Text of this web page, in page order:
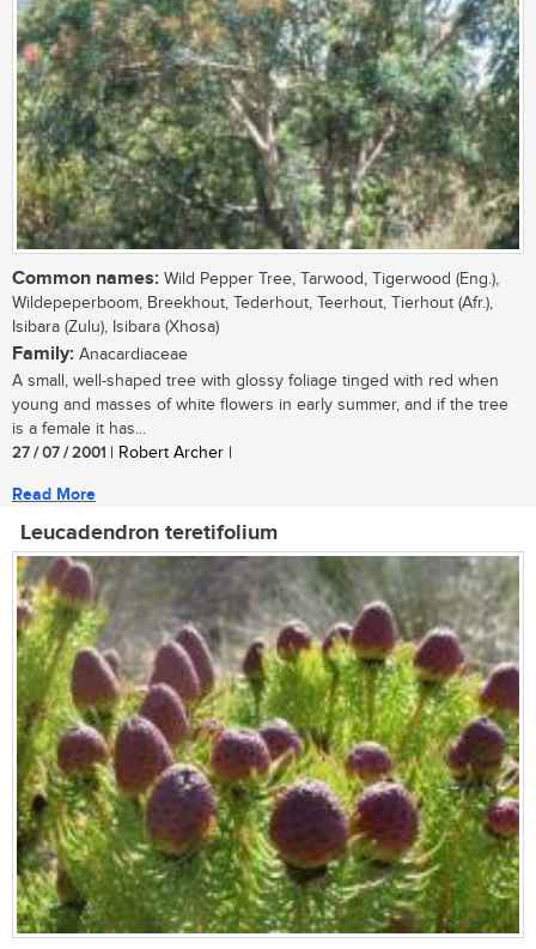
Common names: Wild Pepper Tree, Tarwood, Tigerwood (Eng.),
Wildepeperboom, Breekhout, Tederhout, Teerhout, Tierhout (Afr.),
Isibara (Zulu), Isibara (Xhosa)
Family: Anacardiaceae
A small, well-shaped tree with glossy foliage tinged with red when
young and masses of white flowers in early summer, and if the tree
is a female it has...
27 / 07 / 2001 | Robert Archer |
Read More
Leucadendron teretifolium